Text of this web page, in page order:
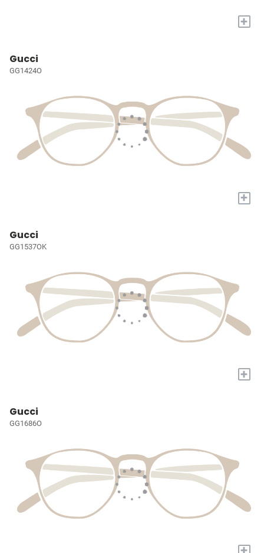
+
Gucci
GG1424O
+
Gucci
GG1537OK
+
Gucci
GG1686O